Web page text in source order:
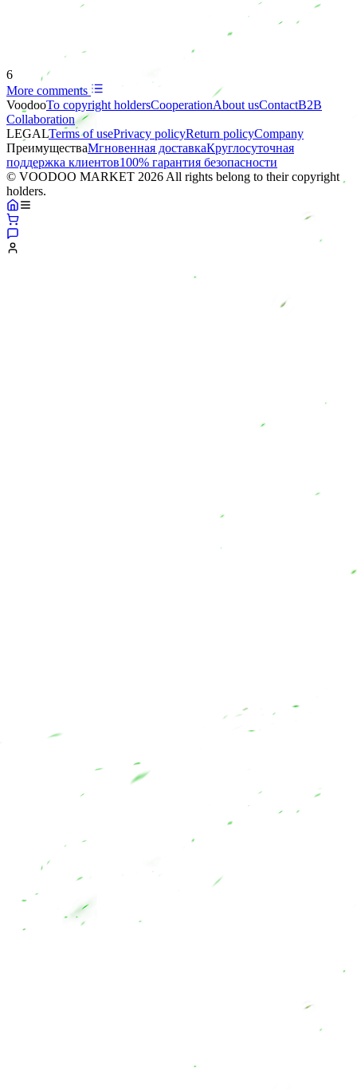
6
More comments
VoodooTo copyright holdersСooperationAbout usContactB2B
Collaboration
LEGALTerms of usePrivacy policyReturn policyCompany
ПреимуществаМгновенная доставкаКруглосуточная
поддержка клиентов100% гарантия безопасности
© VOODOO MARKET 2026 All rights belong to their copyright
holders.